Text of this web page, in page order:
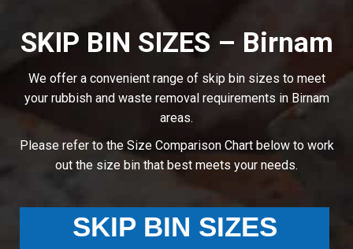
SKIP BIN SIZES – Birnam
We offer a convenient range of skip bin sizes to meet
your rubbish and waste removal requirements in Birnam
areas.
Please refer to the Size Comparison Chart below to work
out the size bin that best meets your needs.
SKIP BIN SIZES